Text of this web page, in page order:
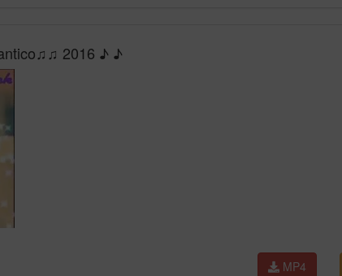
2016 ♪ ♪
MP4